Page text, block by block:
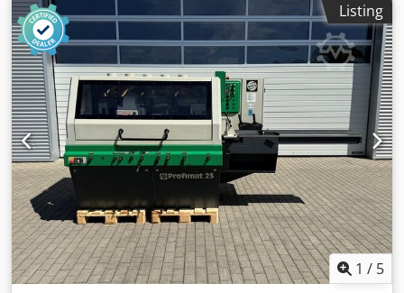
3: Left - Spindle 4: Top - Spindle 5: Bottom - Working width:
230 mm - Working height: 120 mm Dwodszrx Axopfx Aqqsa
Listing
1 / 5